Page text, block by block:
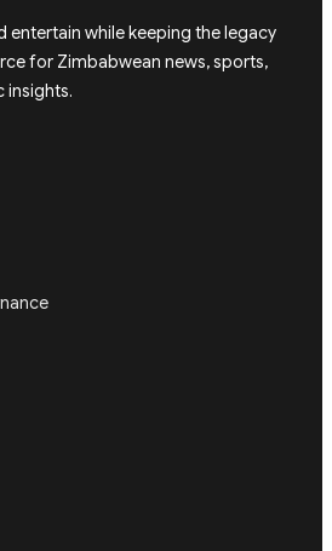
entertain while keeping the legacy
for Zimbabwean news, sports,
insights.